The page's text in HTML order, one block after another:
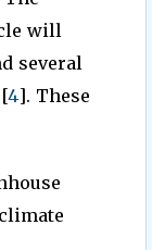
will
several
4]. These